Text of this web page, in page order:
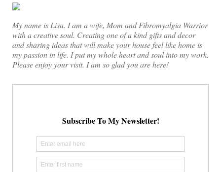
My name is Lisa. I am a wife, Mom and Fibromyalgia Warrior
with a creative soul. Creating one of a kind gifts and decor
and sharing ideas that will make your house feel like home is
my passion in life. I put my whole heart and soul into my work.
Please enjoy your visit. I am so glad you are here!